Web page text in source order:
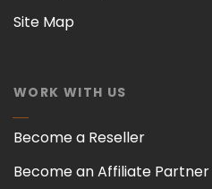
Site Map
WORK WITH US
Become a Reseller
Become an Affiliate Partner